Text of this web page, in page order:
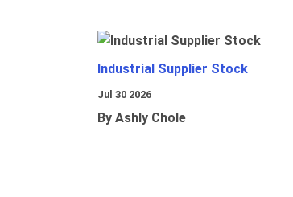
Industrial Supplier Stock
Jul 30 2026
By Ashly Chole